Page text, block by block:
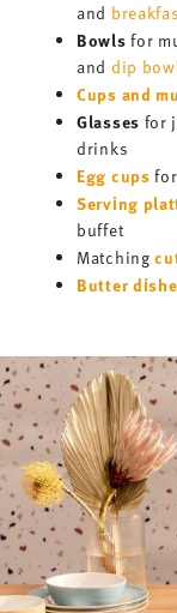
and
Bowls for
and dip
Cups and
Glasses for
drinks
Egg cups
Serving
buffet
Matching
Butter